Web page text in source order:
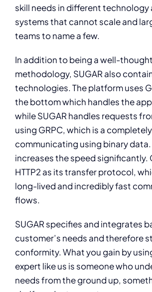
skill needs in different technology
systems that cannot scale and
teams to name a few.
In addition to being a well-
methodology, SUGAR also
technologies. The platform uses
the bottom which handles the
while SUGAR handles requests
using GRPC, which is a
communicating using binary data.
increases the speed significantly.
HTTP2 as its transfer protocol,
long-lived and incredibly fast
flows.
SUGAR specifies and integrates
customer’s needs and therefore
conformity. What you gain by
expert like us is someone who
needs from the ground up,